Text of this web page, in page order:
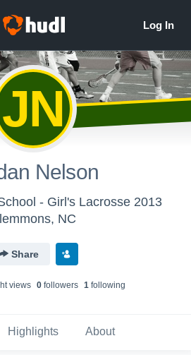
JN
Nelson
- Girl's Lacrosse 2013
NC
Share
views 0followers 1following
Highlights About